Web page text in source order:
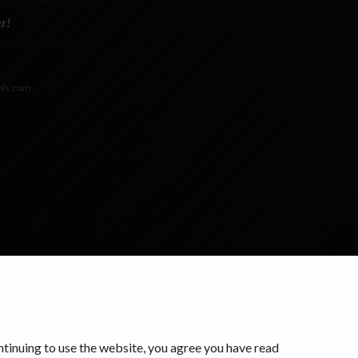
to use the website, you agree you have read